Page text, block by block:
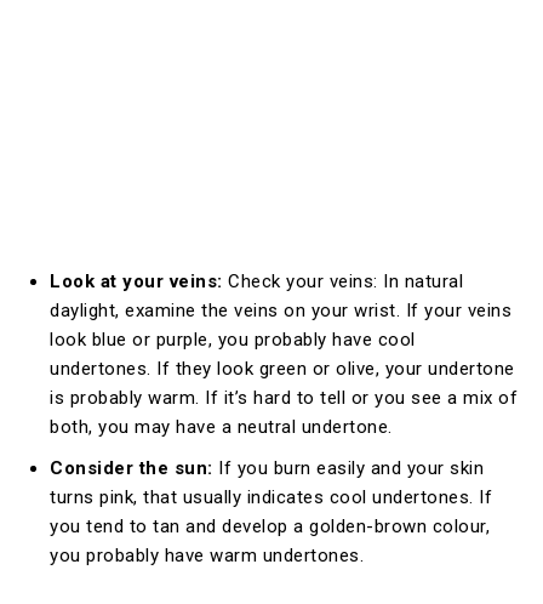
Look at your veins: Check your veins: In natural
daylight, examine the veins on your wrist. If your veins
look blue or purple, you probably have cool
undertones. If they look green or olive, your undertone
is probably warm. If it’s hard to tell or you see a mix of
both, you may have a neutral undertone.
Consider the sun: If you burn easily and your skin
turns pink, that usually indicates cool undertones. If
you tend to tan and develop a golden-brown colour,
you probably have warm undertones.